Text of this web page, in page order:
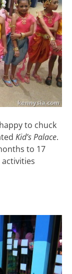
to chuck
Kid’s Palace.
to 17
activities